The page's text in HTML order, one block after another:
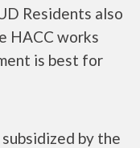
Residents also
HACC works
is best for
by the